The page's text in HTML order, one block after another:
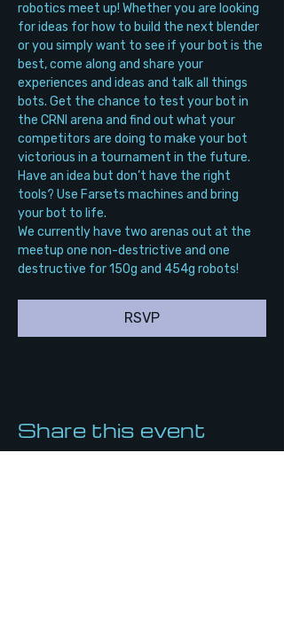
robotics meet up! Whether you are looking
for ideas for how to build the next blender
or you simply want to see if your bot is the
best, come along and share your
experiences and ideas and talk all things
bots. Get the chance to test your bot in
the CRNI arena and find out what your
competitors are doing to make your bot
victorious in a tournament in the future.
Have an idea but don’t have the right
tools? Use Farsets machines and bring
your bot to life.
We currently have two arenas out at the
meetup one non-destrictive and one
destructive for 150g and 454g robots!
RSVP
Share this event